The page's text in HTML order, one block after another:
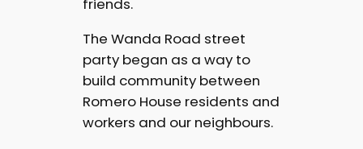
friends.
The Wanda Road street
party began as a way to
build community between
Romero House residents and
workers and our neighbours.